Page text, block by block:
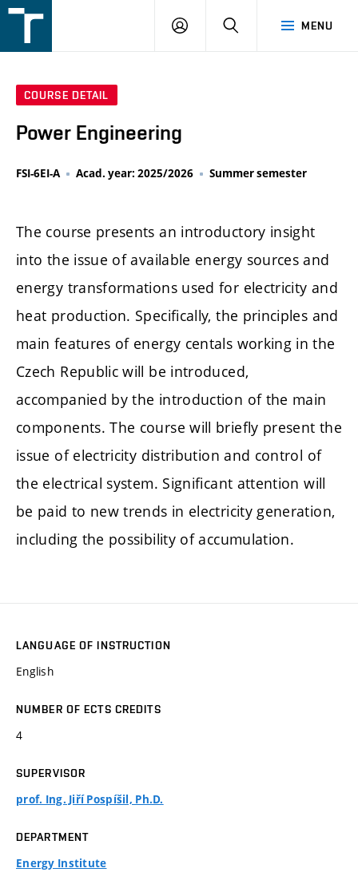
v
MENU
LOGIN SEARCH
COURSE DETAIL
Power Engineering
FSI-6EI-A Acad. year: 2025/2026 Summer semester
The course presents an introductory insight
into the issue of available energy sources and
energy transformations used for electricity and
heat production. Specifically, the principles and
main features of energy centals working in the
Czech Republic will be introduced,
accompanied by the introduction of the main
components. The course will briefly present the
issue of electricity distribution and control of
the electrical system. Significant attention will
be paid to new trends in electricity generation,
including the possibility of accumulation.
LANGUAGE OF INSTRUCTION
English
NUMBER OF ECTS CREDITS
4
SUPERVISOR
prof. Ing. Jiří Pospíšil, Ph.D.
DEPARTMENT
Energy Institute